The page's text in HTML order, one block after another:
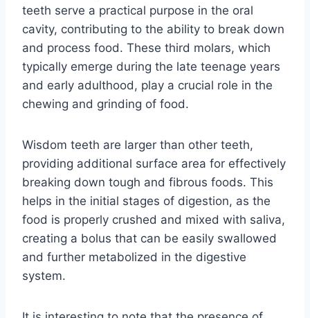
teeth serve a practical purpose in the oral
cavity, contributing to the ability to break down
and process food. These third molars, which
typically emerge during the late teenage years
and early adulthood, play a crucial role in the
chewing and grinding of food.
Wisdom teeth are larger than other teeth,
providing additional surface area for effectively
breaking down tough and fibrous foods. This
helps in the initial stages of digestion, as the
food is properly crushed and mixed with saliva,
creating a bolus that can be easily swallowed
and further metabolized in the digestive
system.